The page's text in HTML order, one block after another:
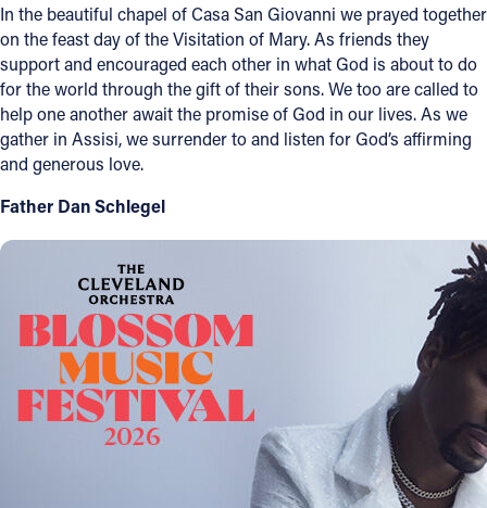
In the beautiful chapel of Casa San Giovanni we prayed together
on the feast day of the Visitation of Mary. As friends they
support and encouraged each other in what God is about to do
for the world through the gift of their sons. We too are called to
help one another await the promise of God in our lives. As we
gather in Assisi, we surrender to and listen for God’s affirming
and generous love.
Father Dan Schlegel